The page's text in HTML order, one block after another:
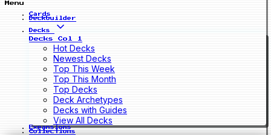
Menu
Cards
Deckbuilder
Decks
Decks Col 1
Hot Decks
Newest Decks
Top This Week
Top This Month
Top Decks
Deck Archetypes
Decks with Guides
View All Decks
Expansions
Collections